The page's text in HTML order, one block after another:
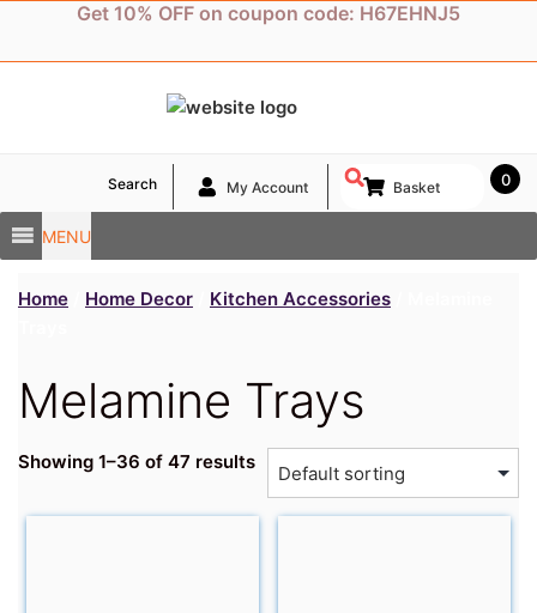
content
Get 10% OFF on coupon code: H67EHNJ5
MENU
Search My Account 0
Basket
Home Home Decor Kitchen Accessories
Melamine Trays
Showing 1–36 of 47 results